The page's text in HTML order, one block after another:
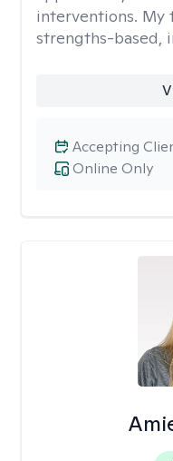
interventions. My
strengths-based,
Online Only
Accepting